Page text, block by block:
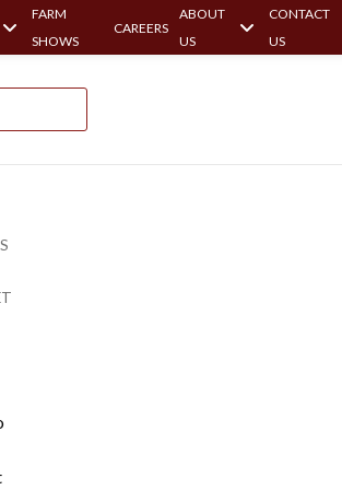
FARM
SHOWS
CAREERS
ABOUT
US
CONTACT
US